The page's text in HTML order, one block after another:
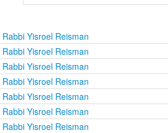
Yisroel Reisman
Rabbi Yisroel Reisman
Yisroel Reisman
Yisroel Reisman
Yisroel Reisman
Yisroel Reisman
Yisroel Reisman